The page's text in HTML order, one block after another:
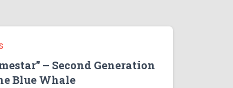
– Second Generation
Blue Whale